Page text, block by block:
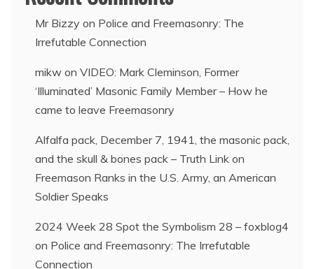
Mr Bizzy on Police and Freemasonry: The
Irrefutable Connection
mikw on VIDEO: Mark Cleminson, Former
‘Illuminated’ Masonic Family Member – How he
came to leave Freemasonry
Alfalfa pack, December 7, 1941, the masonic pack,
and the skull & bones pack – Truth Link on
Freemason Ranks in the U.S. Army, an American
Soldier Speaks
2024 Week 28 Spot the Symbolism 28 – foxblog4
on Police and Freemasonry: The Irrefutable
Connection